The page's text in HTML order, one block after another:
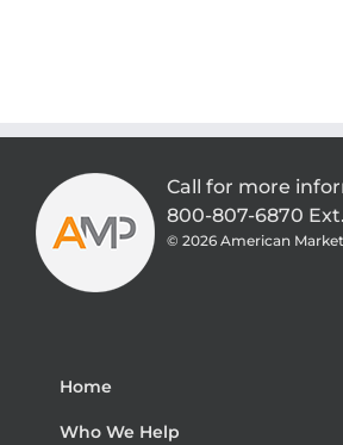
Call for more
800-807-6870
© 2026 American
Home
Who We Help